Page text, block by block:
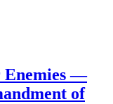
Enemies —
of